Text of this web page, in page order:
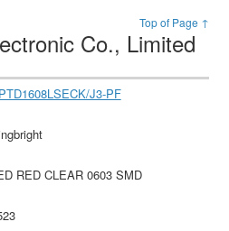
Top of Page ↑
Co., Limited
J3-PF
RED CLEAR 0603 SMD